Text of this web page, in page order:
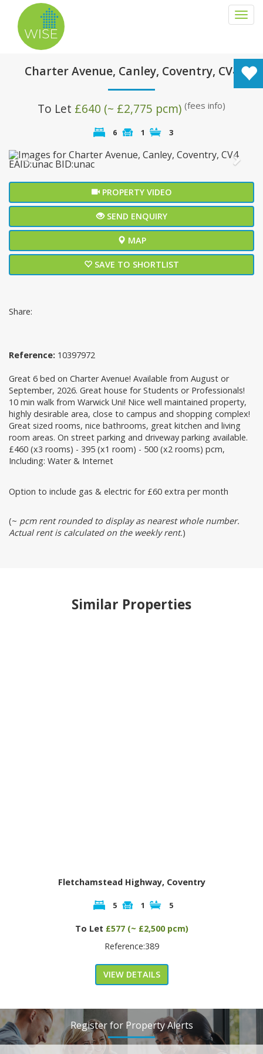
Charter Avenue, Canley, Coventry, CV4
To Let £640 (~ £2,775 pcm) (fees info)
6 1 3
Previous Next
PROPERTY VIDEO
SEND ENQUIRY
MAP
SAVE TO SHORTLIST
Share:
Reference: 10397972
Great 6 bed on Charter Avenue! Available from August or
September, 2026. Great house for Students or Professionals!
10 min walk from Warwick Uni! Nice well maintained property,
highly desirable area, close to campus and shopping complex!
Great sized rooms, nice bathrooms, great kitchen and living
room areas. On street parking and driveway parking available.
£460 (x3 rooms) - 395 (x1 room) - 500 (x2 rooms) pcm,
Including: Water & Internet
Option to include gas & electric for £60 extra per month
(~ pcm rent rounded to display as nearest whole number.
Actual rent is calculated on the weekly rent.)
Similar Properties
Fletchamstead Highway, Coventry
5 1 5
To Let £577 (~ £2,500 pcm)
Reference:389
VIEW DETAILS
Register for Property Alerts